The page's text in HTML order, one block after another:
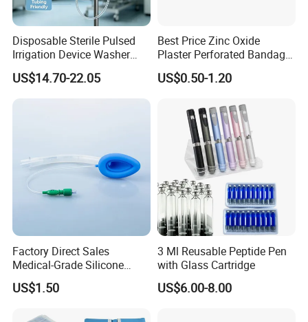
Disposable Sterile Pulsed
Irrigation Device Washer
Surgical Wound Restorer
Medical Instrument
US$14.70-22.05
Best Price Zinc Oxide
Plaster Perforated Bandage
Medical Tape with GMP CE
US$0.50-1.20
Factory Direct Sales
Medical-Grade Silicone
Airway Laryngeal Mask for
Anesthesia
US$1.50
3 Ml Reusable Peptide Pen
with Glass Cartridge
US$6.00-8.00